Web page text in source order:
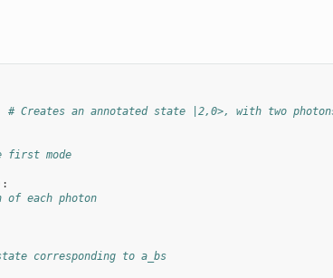
# Creates an annotated state |2,0>, with two
first mode
each photon
corresponding to a_bs